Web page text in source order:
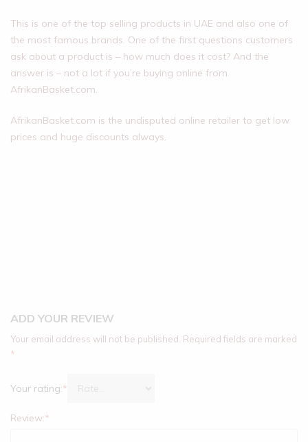
This is one of the top selling products in UAE and also one of
the most famous brands. One of the first questions customers
ask about a product is – how much does it cost? And the
answer is – not a lot if you’re buying online from
AfrikanBasket.com.
AfrikanBasket.com is the undisputed online retailer to get low
prices and huge discounts always.
ADD YOUR REVIEW
Your email address will not be published. Required fields are marked
*
Your rating:*
Review:*